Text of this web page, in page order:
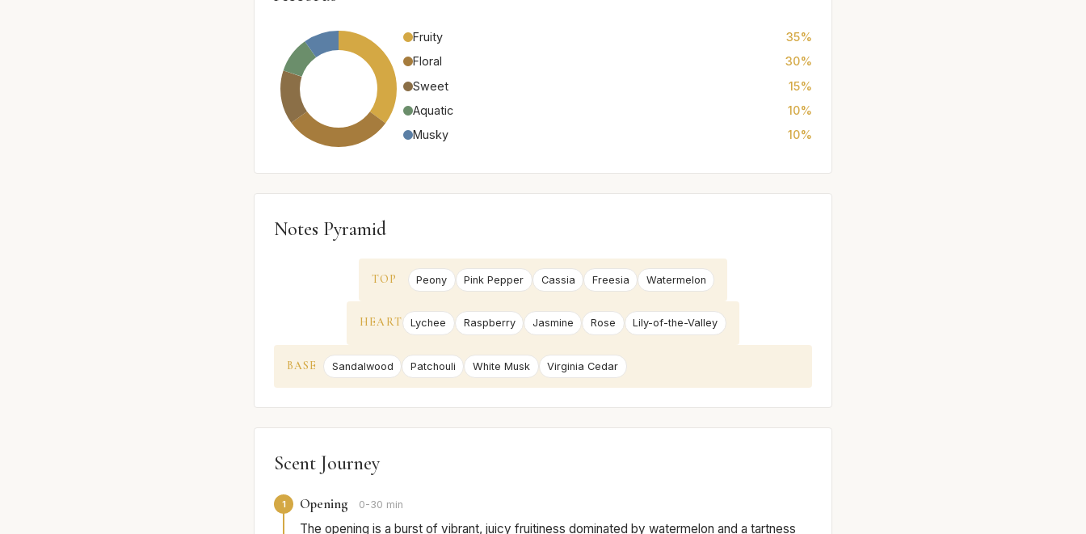
Fruity
35%
Floral
30%
Sweet
15%
Aquatic
10%
Musky
10%
Notes Pyramid
TOP Peony Pink Pepper Cassia Freesia Watermelon
HEART Lychee Raspberry Jasmine Rose Lily-of-the-Valley
BASE Sandalwood Patchouli White Musk Virginia Cedar
Scent Journey
1 Opening 0-30 min
The opening is a burst of vibrant, juicy fruitiness dominated by watermelon and a tartness